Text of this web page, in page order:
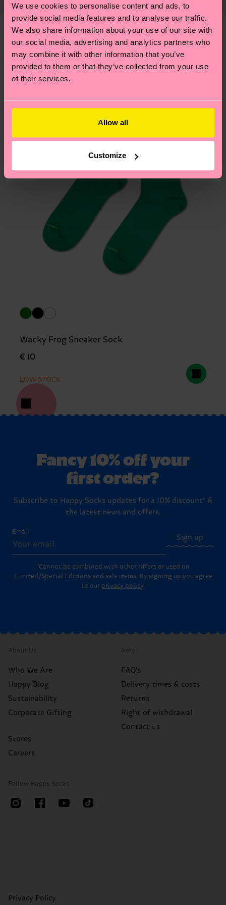
We use cookies to personalise content and ads, to
provide social media features and to analyse our traffic.
We also share information about your use of our site with
our social media, advertising and analytics partners who
may combine it with other information that you’ve
provided to them or that they’ve collected from your use
of their services.
Allow all
Customize
—as well as tips and tricks—visit our
sustainability page.
shipping overviewhere.Shipping time starts once
your order is shipped. Please keep in mind that
these are estimates and the exact delivery time
depends on the local postal service in your
country.
pageto find answers to the most frequently
We think you'll likeSimilar patterns
Wacky Frog Sneaker Sock
€ 10
LOW STOCK
Fancy 10% off your
first order?
Subscribe to Happy Socks updates for a 10% discount* &
the latest news and offers.
Email
Sign up
*Cannot be combined with other offers or used on
Limited/Special Editions and sale items. By signing up you agree
to our privacy policy.
About Us
Who We Are
Happy Blog
Sustainability
Corporate Gifting
Stores
Careers
Help
FAQ's
Delivery times & costs
Returns
Right of withdrawal
Contact us
Follow Happy Socks
Privacy Policy